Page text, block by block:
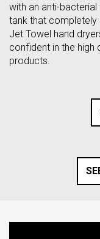
with an anti-
tank that completely
Jet Towel hand
confident in the high
products.